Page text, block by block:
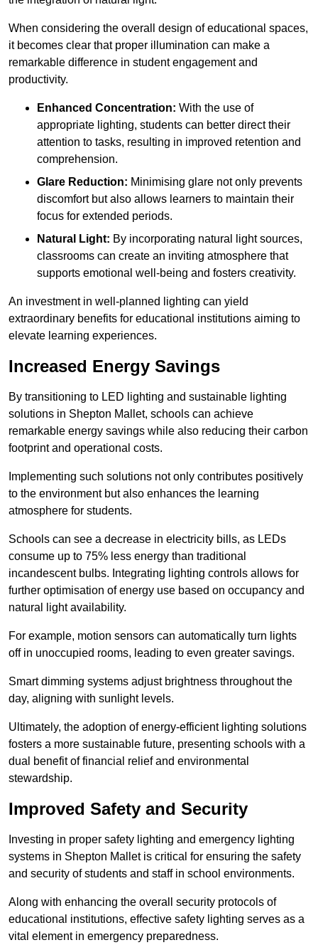
When considering the overall design of educational spaces,
it becomes clear that proper illumination can make a
remarkable difference in student engagement and
productivity.
Enhanced Concentration: With the use of
appropriate lighting, students can better direct their
attention to tasks, resulting in improved retention and
comprehension.
Glare Reduction: Minimising glare not only prevents
discomfort but also allows learners to maintain their
focus for extended periods.
Natural Light: By incorporating natural light sources,
classrooms can create an inviting atmosphere that
supports emotional well-being and fosters creativity.
An investment in well-planned lighting can yield
extraordinary benefits for educational institutions aiming to
elevate learning experiences.
Increased Energy Savings
By transitioning to LED lighting and sustainable lighting
solutions in Shepton Mallet, schools can achieve
remarkable energy savings while also reducing their carbon
footprint and operational costs.
Implementing such solutions not only contributes positively
to the environment but also enhances the learning
atmosphere for students.
Schools can see a decrease in electricity bills, as LEDs
consume up to 75% less energy than traditional
incandescent bulbs. Integrating lighting controls allows for
further optimisation of energy use based on occupancy and
natural light availability.
For example, motion sensors can automatically turn lights
off in unoccupied rooms, leading to even greater savings.
Smart dimming systems adjust brightness throughout the
day, aligning with sunlight levels.
Ultimately, the adoption of energy-efficient lighting solutions
fosters a more sustainable future, presenting schools with a
dual benefit of financial relief and environmental
stewardship.
Improved Safety and Security
Investing in proper safety lighting and emergency lighting
systems in Shepton Mallet is critical for ensuring the safety
and security of students and staff in school environments.
Along with enhancing the overall security protocols of
educational institutions, effective safety lighting serves as a
vital element in emergency preparedness.